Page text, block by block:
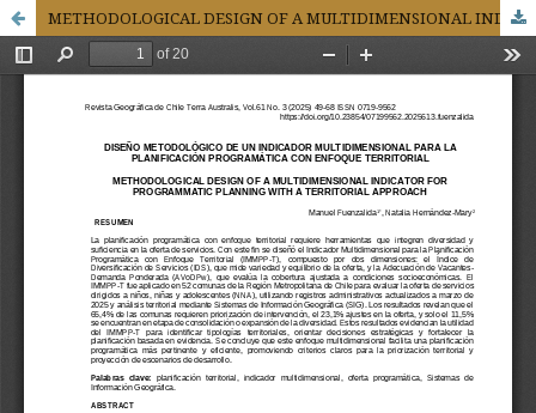
METHODOLOGICAL DESIGN OF A MULTIDIMENSIONAL INDICATOR FOR PROGRAMMATIC PLANNING WITH A TERRITORIAL APPROACH